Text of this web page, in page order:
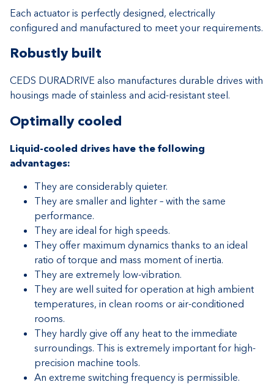
Each actuator is perfectly designed, electrically
configured and manufactured to meet your requirements.
Robustly built
CEDS DURADRIVE also manufactures durable drives with
housings made of stainless and acid-resistant steel.
Optimally cooled
Liquid-cooled drives have the following
advantages:
They are considerably quieter.
They are smaller and lighter – with the same
performance.
They are ideal for high speeds.
They offer maximum dynamics thanks to an ideal
ratio of torque and mass moment of inertia.
They are extremely low-vibration.
They are well suited for operation at high ambient
temperatures, in clean rooms or air-conditioned
rooms.
They hardly give off any heat to the immediate
surroundings. This is extremely important for high-
precision machine tools.
An extreme switching frequency is permissible.